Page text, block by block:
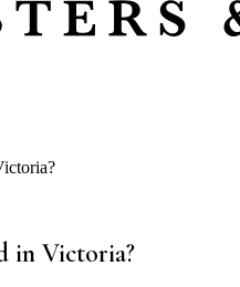
in Victoria?